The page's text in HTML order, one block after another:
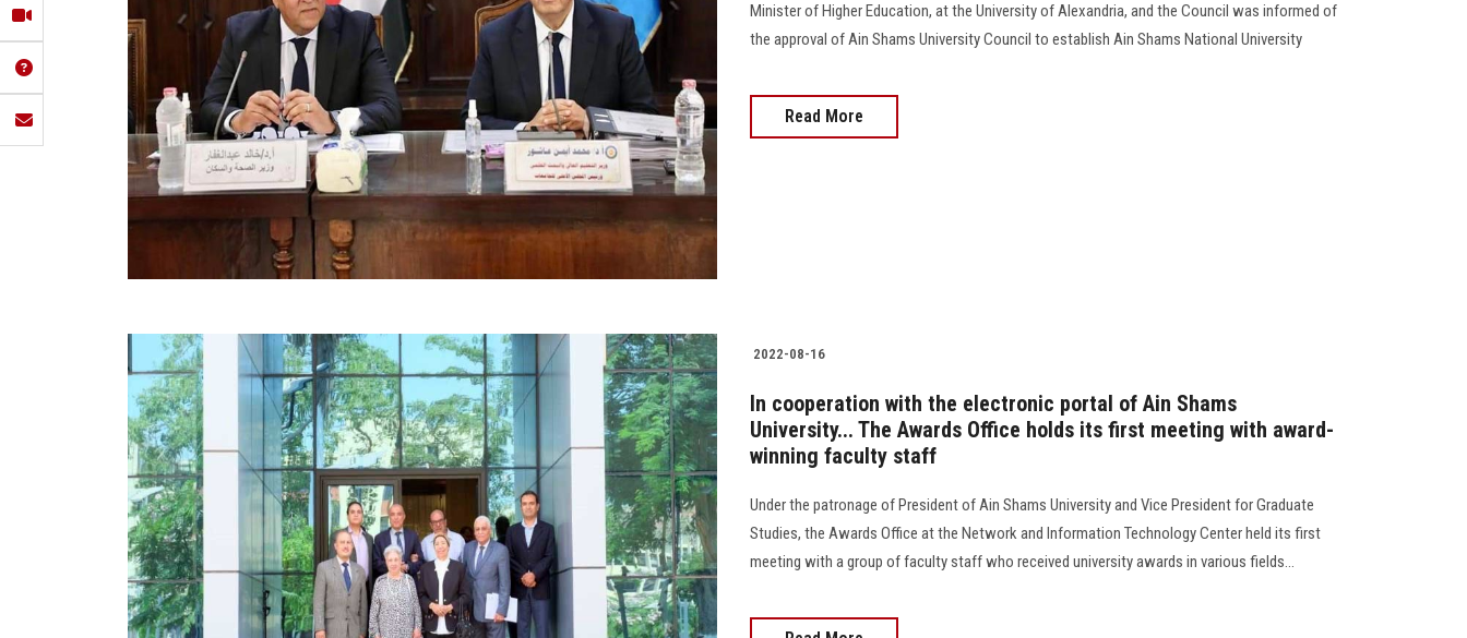
Minister of Higher Education, at the University of Alexandria, and the Council was informed of
the approval of Ain Shams University Council to establish Ain Shams National University
Read More
2022-08-16
In cooperation with the electronic portal of Ain Shams
University... The Awards Office holds its first meeting with award-
winning faculty staff
Under the patronage of President of Ain Shams University and Vice President for Graduate
Studies, the Awards Office at the Network and Information Technology Center held its first
meeting with a group of faculty staff who received university awards in various fields...